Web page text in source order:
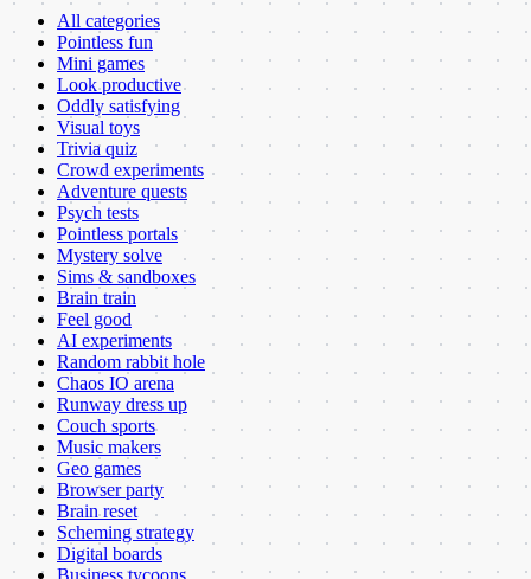
All categories
Pointless fun
Mini games
Look productive
Oddly satisfying
Visual toys
Trivia quiz
Crowd experiments
Adventure quests
Psych tests
Pointless portals
Mystery solve
Sims & sandboxes
Brain train
Feel good
AI experiments
Random rabbit hole
Chaos IO arena
Runway dress up
Couch sports
Music makers
Geo games
Browser party
Brain reset
Scheming strategy
Digital boards
Business tycoons